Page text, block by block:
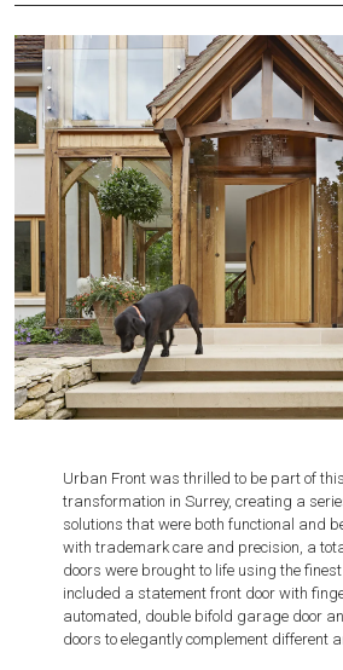
Urban Front was thrilled to be part of
transformation in Surrey, creating a
solutions that were both functional and
with trademark care and precision, a
doors were brought to life using the
included a statement front door with
automated, double bifold garage door
doors to elegantly complement different